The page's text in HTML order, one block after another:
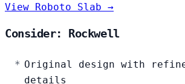
View Roboto Slab →
Consider: Rockwell
Original design with
details